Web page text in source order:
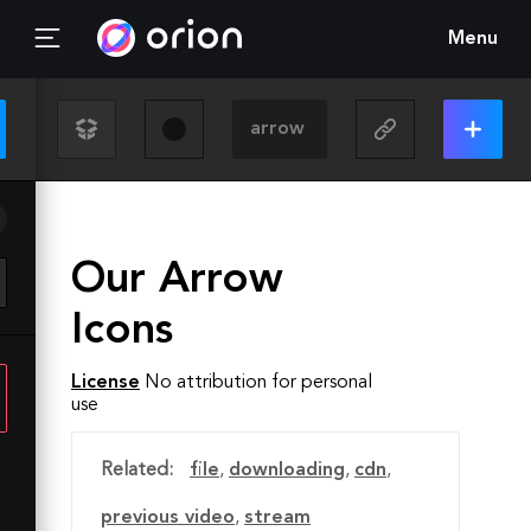
Menu
Our Arrow
Icons
License No attribution for personal
use
Related: file, downloading, cdn,
previous video, stream